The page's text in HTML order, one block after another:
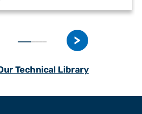
Technical Library